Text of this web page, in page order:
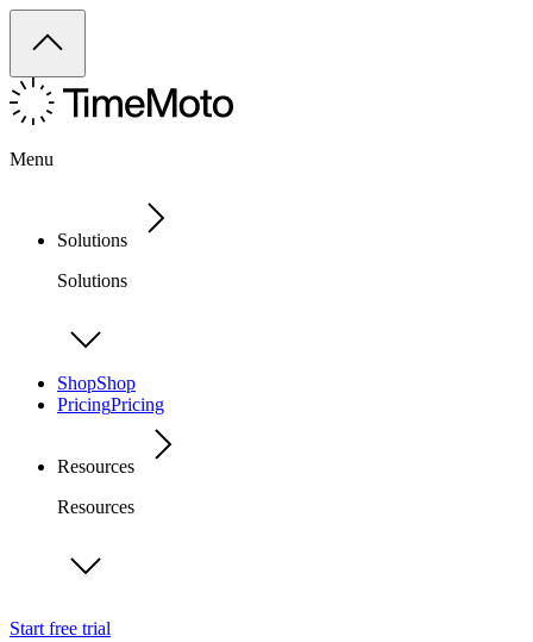
Menu
Solutions
Solutions
ShopShop
PricingPricing
Resources
Resources
Start free trial